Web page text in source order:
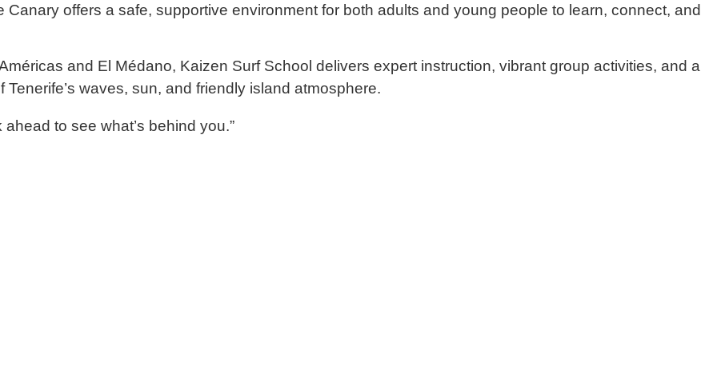
Canary offers a safe, supportive environment for both adults and young people to learn, connect, and
and El Médano, Kaizen Surf School delivers expert instruction, vibrant group activities, and a
Tenerife’s waves, sun, and friendly island atmosphere.
ahead to see what’s behind you.”